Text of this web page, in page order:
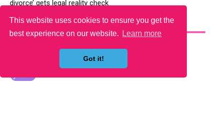
This website uses cookies to ensure you get the
best experience on our website.
Learn more
Got it!
divorce’ gets legal reality check
YOU MAY LIKE